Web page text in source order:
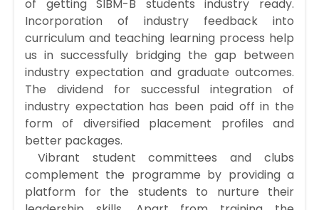
of getting SIBM-B students industry ready.
Incorporation of industry feedback into
curriculum and teaching learning process help
us in successfully bridging the gap between
industry expectation and graduate outcomes.
The dividend for successful integration of
industry expectation has been paid off in the
form of diversified placement profiles and
better packages.
Vibrant student committees and clubs
complement the programme by providing a
platform for the students to nurture their